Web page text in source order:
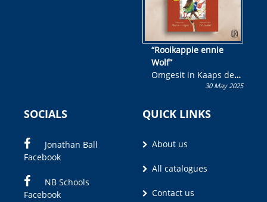
“Rooikappie ennie
Wolf”
Omgesit in Kaaps deur
Olivia M. Coetzee30 May 2025
SOCIALS
Jonathan Ball
Facebook
NB Schools
Facebook
QUICK LINKS
About us
All catalogues
Contact us